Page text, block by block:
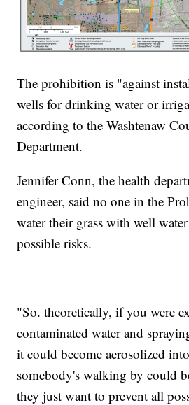
The prohibition is "against
wells for drinking water or
according to the Washtenaw
Department.
Jennifer Conn, the health
engineer, said no one in the
water their grass with well
possible risks.
"So. theoretically, if you were
contaminated water and
it could become aerosolized
somebody's walking by could
they just want to prevent all